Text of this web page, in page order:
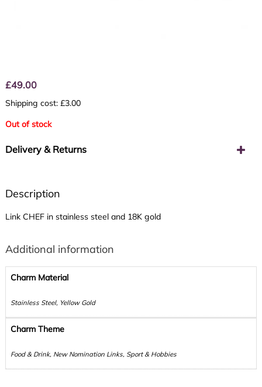
£49.00
Shipping cost: £3.00
Out of stock
Delivery & Returns
Description
Link CHEF in stainless steel and 18K gold
Additional information
Charm Material
Stainless Steel, Yellow Gold
Charm Theme
Food & Drink, New Nomination Links, Sport & Hobbies